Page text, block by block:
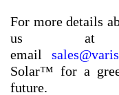
For more details
us
email
Solar™ for a
future.